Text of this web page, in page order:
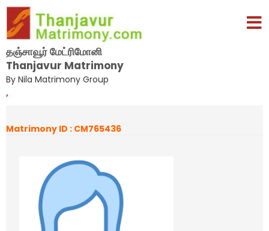
தஞ்சாவூர் மேட்ரிமோனி
Thanjavur Matrimony
By Nila Matrimony Group
,
Matrimony ID : CM765436